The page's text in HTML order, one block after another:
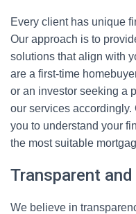
Every client has unique
Our approach is to
solutions that align with
are a first-time
or an investor seeking a
our services
you to understand your
the most suitable
Transparent
We believe in